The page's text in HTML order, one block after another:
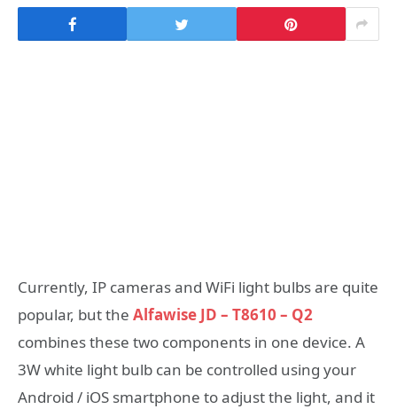
Currently, IP cameras and WiFi light bulbs are quite
popular, but the Alfawise JD – T8610 – Q2
combines these two components in one device. A
3W white light bulb can be controlled using your
Android / iOS smartphone to adjust the light, and it